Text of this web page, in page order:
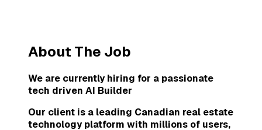
About The Job
We are currently hiring for a passionate
tech driven AI Builder
Our client is a leading Canadian real estate
technology platform with millions of users,